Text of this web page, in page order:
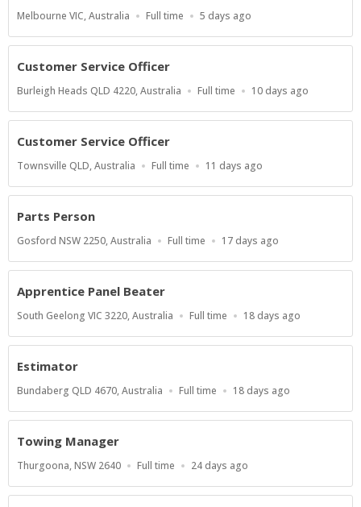
Location
Melbourne VIC, Australia
Work
Full time
Published
5 days ago
Customer Service Officer
Location
Burleigh Heads QLD 4220, Australia
Work
Full time
Published
10 days ago
Customer Service Officer
Location
Townsville QLD, Australia
Work
Full time
Published
11 days ago
Parts Person
Location
Gosford NSW 2250, Australia
Work
Full time
Published
17 days ago
Apprentice Panel Beater
Location
South Geelong VIC 3220, Australia
Work
Full time
Published
18 days ago
Estimator
Location
Bundaberg QLD 4670, Australia
Work
Full time
Published
18 days ago
Towing Manager
Location
Thurgoona, NSW 2640
Work
Full time
Published
24 days ago